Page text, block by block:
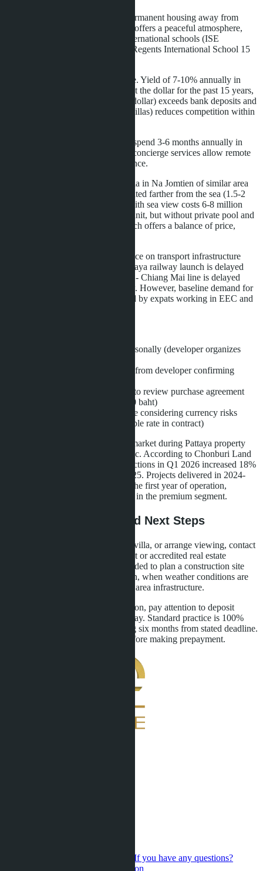
seeking permanent housing away from
Pattaya's tourist noise. Bang Saray offers a peaceful atmosphere,
clean beaches, and proximity to international schools (ISE
International School 10 km away, Regents International School 15
focused on rental income. Yield of 7-10% annually in
currency (Thai baht is stable against the dollar for the past 15 years,
fluctuations within 30-35 baht per dollar) exceeds bank deposits and
bonds. The project's intimacy (23 villas) reduces competition within
planning to spend 3-6 months annually in
Thailand. Smart home system and concierge services allow remote
villa control and rental during absence.
Comparison with alternatives: a villa in Na Jomtien of similar area
costs 12-15 million baht, but is located farther from the sea (1.5-2
km). A Pratumnak condominium with sea view costs 6-8 million
baht for a two-bedroom 60-80 m² unit, but without private pool and
outdoor area. Layan Bangsare Beach offers a balance of price,
The main risk is liquidity dependence on transport infrastructure
development. If the Bangkok - Pattaya railway launch is delayed
(there are precedents: the Bangkok - Chiang Mai line is delayed
three years), price growth will slow. However, baseline demand for
housing in Bang Saray is supported by expats working in EEC and
Visit the construction site personally (developer organizes
Request Land Office extract from developer confirming
Engage independent lawyer to review purchase agreement
(service cost - 30,000-50,000 baht)
Coordinate payment schedule considering currency risks
(fixing baht/dollar or baht/ruble rate in contract)
Layan Bangsare Beach enters the market during Pattaya property
demand recovery after the pandemic. According to Chonburi Land
Resources Department, villa transactions in Q1 2026 increased 18%
compared to the same period in 2025. Projects delivered in 2024-
2025 show 70-85% occupancy in the first year of operation,
confirming sustained buyer interest in the premium segment.
Contact Information and Next Steps
To obtain current price list, book a villa, or arrange viewing, contact
developer La Sagesse Development or accredited real estate
agencies in Pattaya. It is recommended to plan a construction site
visit between November and March, when weather conditions are
optimal for evaluating location and area infrastructure.
When purchasing during construction, pay attention to deposit
refund terms in case of delivery delay. Standard practice is 100%
deposit refund for delays exceeding six months from stated deadline.
Clarify this point in the contract before making prepayment.
If you have any questions?
Contact us for a personal consultation